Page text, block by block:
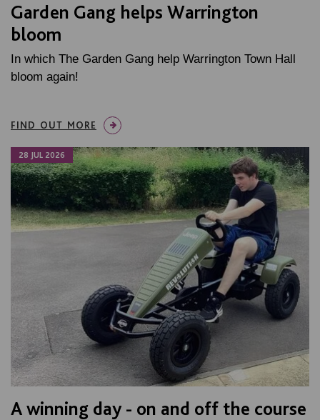
Garden Gang helps Warrington
bloom
In which The Garden Gang help Warrington Town Hall
bloom again!
FIND OUT MORE
28 JUL 2026
A winning day - on and off the course